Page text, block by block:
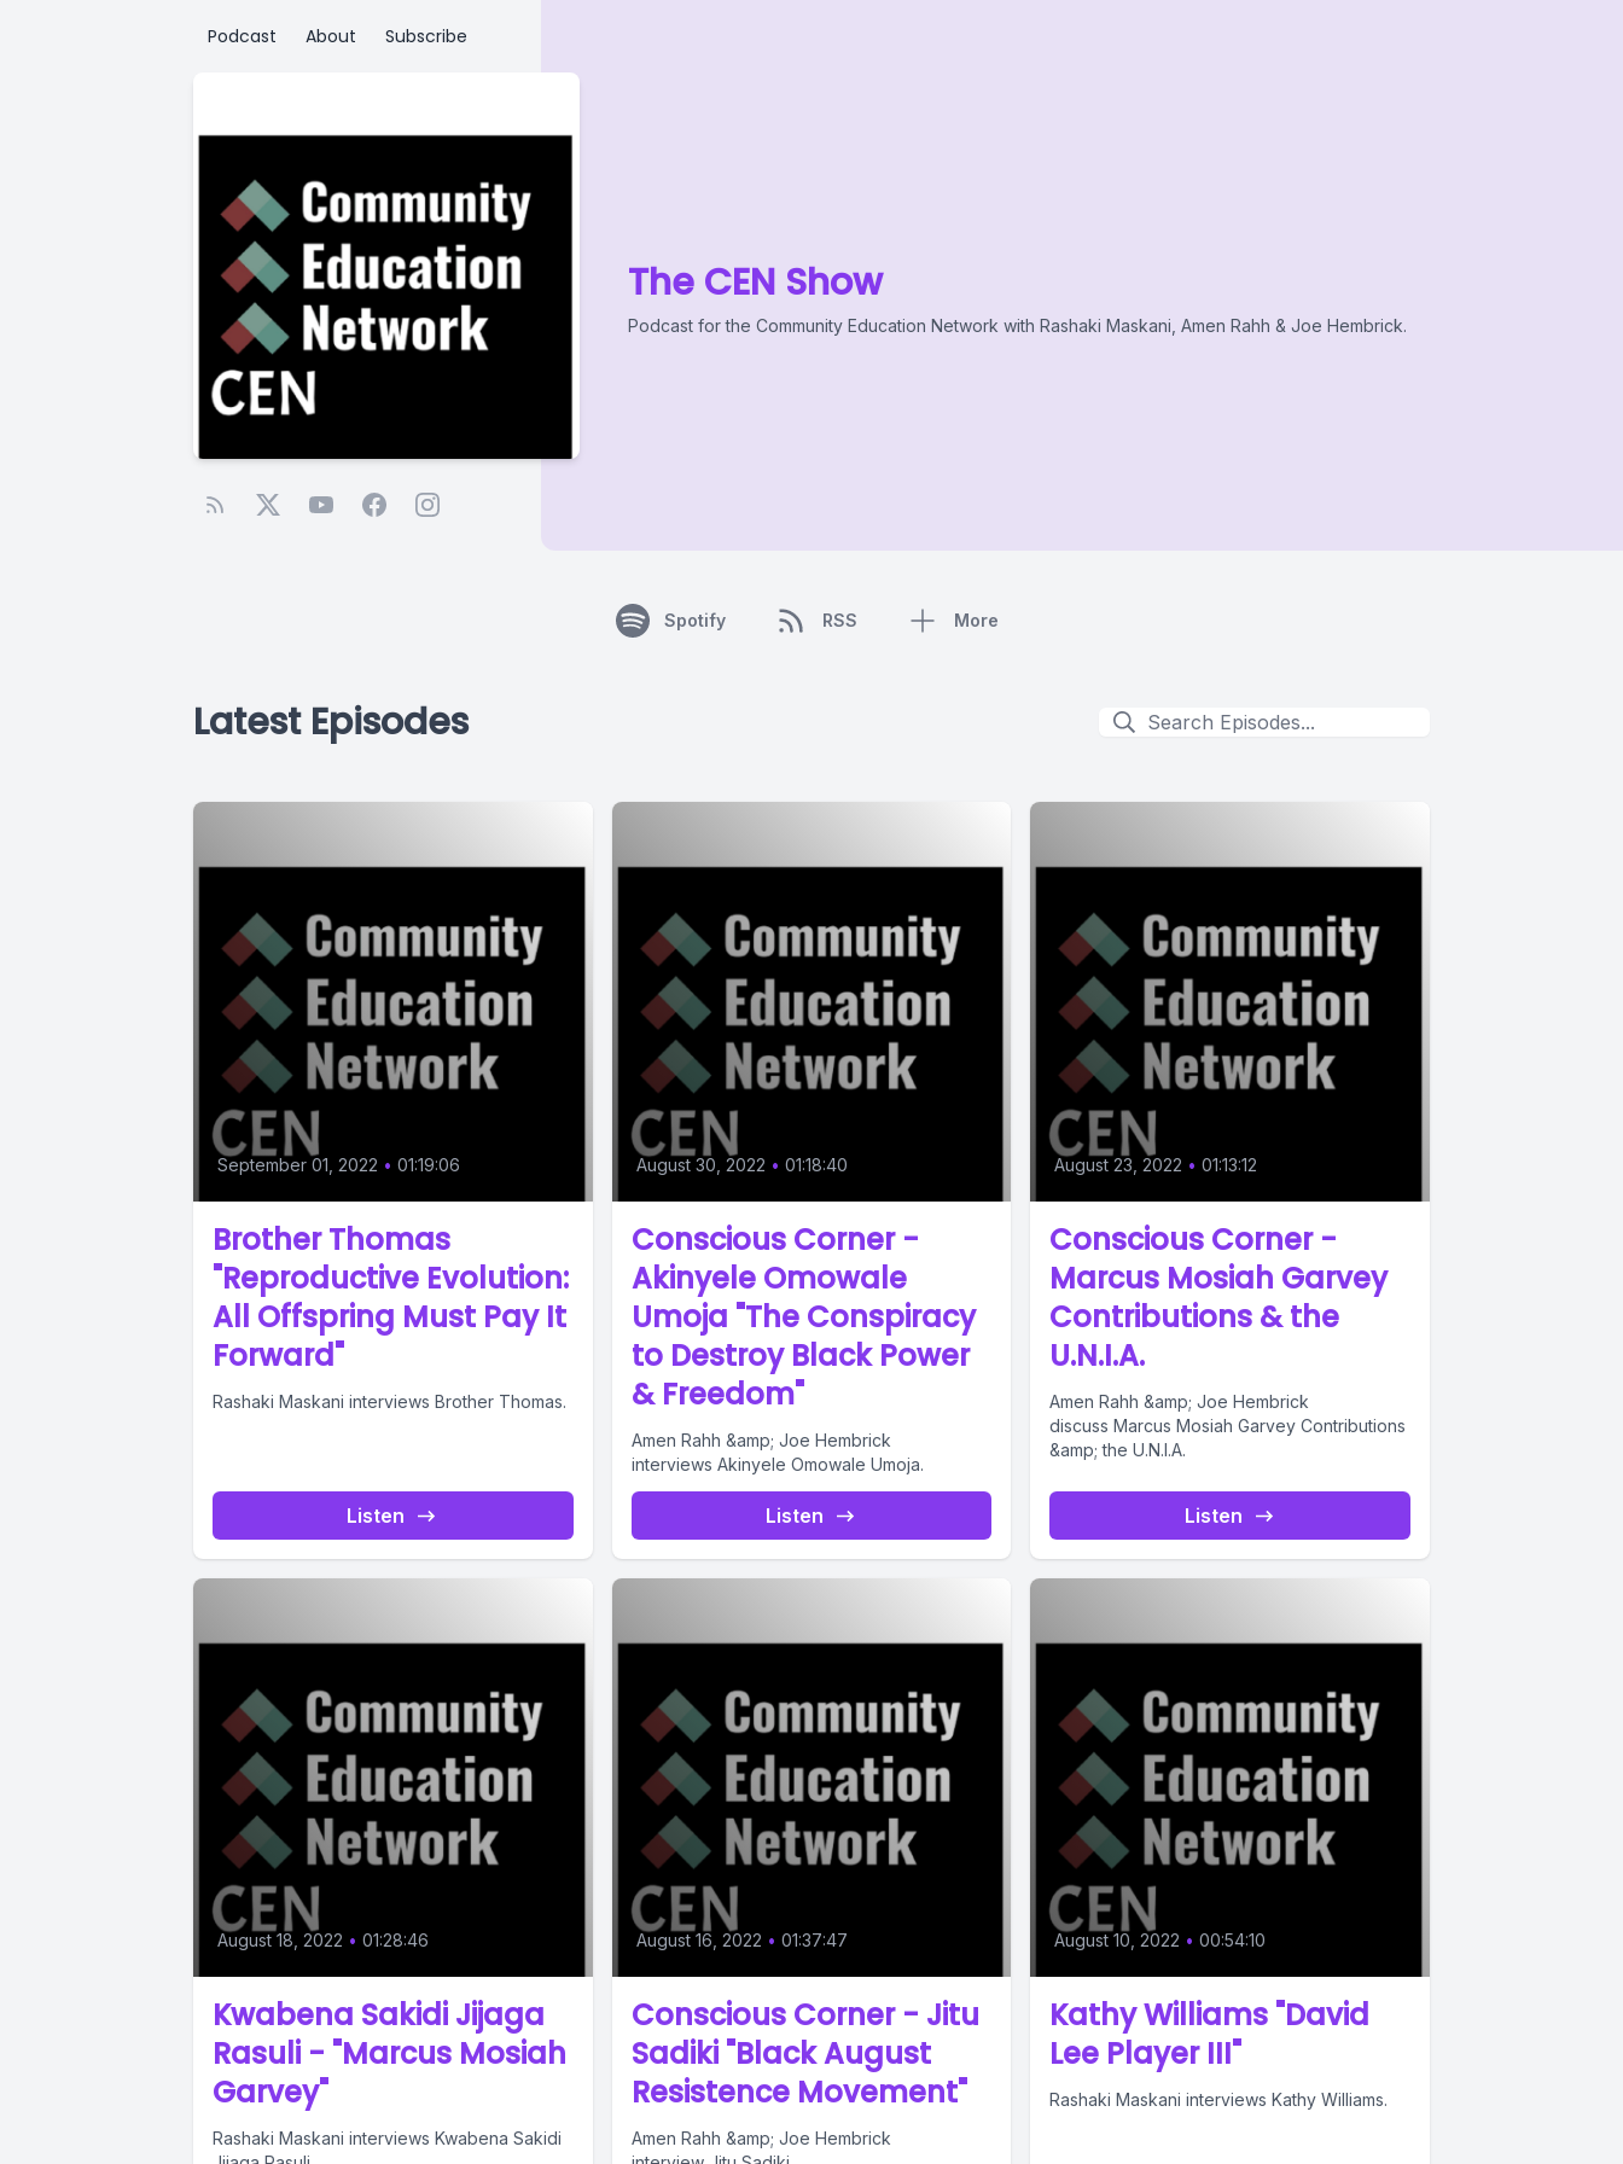
Podcast About Subscribe
The CEN Show
Podcast for the Community Education Network with Rashaki Maskani, Amen Rahh & Joe Hembrick.
Spotify RSS More
Latest Episodes
September 01, 2022 • 01:19:06
Brother Thomas
"Reproductive Evolution:
All Offspring Must Pay It
Forward"
Rashaki Maskani interviews Brother Thomas.
Listen
August 30, 2022 • 01:18:40
Conscious Corner -
Akinyele Omowale
Umoja "The Conspiracy
to Destroy Black Power
& Freedom"
Amen Rahh &amp; Joe Hembrick
interviews Akinyele Omowale Umoja.
Listen
August 23, 2022 • 01:13:12
Conscious Corner -
Marcus Mosiah Garvey
Contributions & the
U.N.I.A.
Amen Rahh &amp; Joe Hembrick
discuss Marcus Mosiah Garvey Contributions
&amp; the U.N.I.A.
Listen
August 18, 2022 • 01:28:46
Kwabena Sakidi Jijaga
Rasuli - "Marcus Mosiah
Garvey"
Rashaki Maskani interviews Kwabena Sakidi
August 16, 2022 • 01:37:47
Conscious Corner - Jitu
Sadiki "Black August
Resistence Movement"
Amen Rahh &amp; Joe Hembrick
August 10, 2022 • 00:54:10
Kathy Williams "David
Lee Player III"
Rashaki Maskani interviews Kathy Williams.